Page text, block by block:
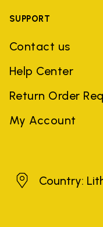
SUPPORT
Contact us
Help Center
Return Order
My Account
LithuaniaCountry: